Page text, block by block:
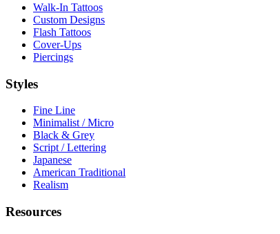
Walk-In Tattoos
Custom Designs
Flash Tattoos
Cover-Ups
Piercings
Styles
Fine Line
Minimalist / Micro
Black & Grey
Script / Lettering
Japanese
American Traditional
Realism
Resources